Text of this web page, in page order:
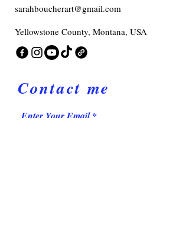
sarahboucherart@gmail.com
Yellowstone County, Montana, USA
Contact me
Enter Your Email